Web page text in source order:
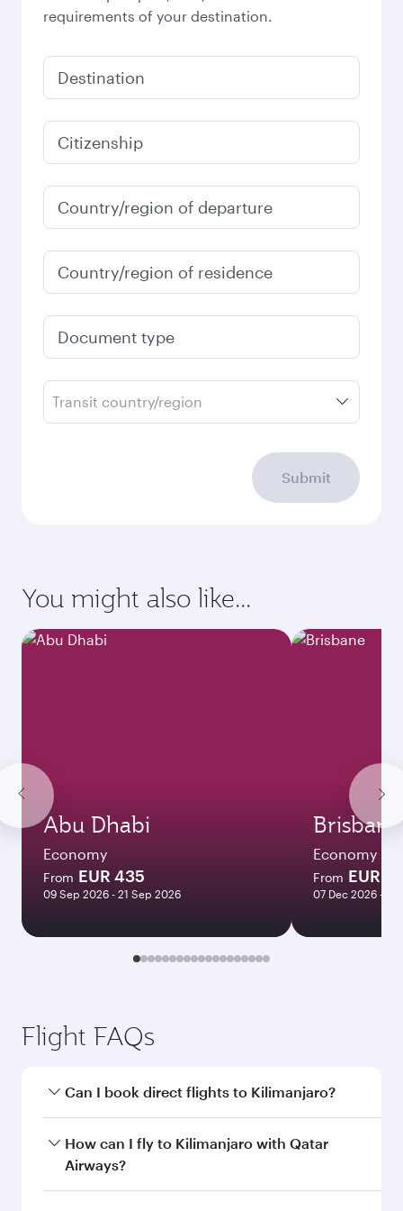
requirements of your destination.
Destination
Citizenship
Country/region of departure
Country/region of residence
Document type
Transit country/region
Submit
You might also like...
Abu Dhabi
Economy
From EUR 435
09 Sep 2026 - 21 Sep 2026
Brisbane
Economy
From EUR
07 Dec 2026 - 14
Flight FAQs
Can I book direct flights to Kilimanjaro?
Yes, Qatar Airways operates direct flights to
Kilimanjaro. Search for flights through our
How can I fly to Kilimanjaro with Qatar
Airways?